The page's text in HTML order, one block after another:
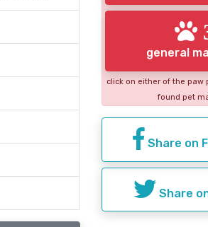
general
click on either of the paw
found pet
Share on
Share